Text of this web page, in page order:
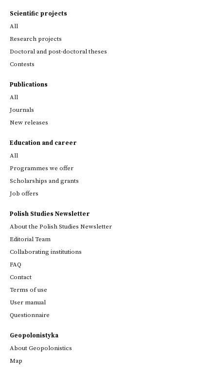
Scientific projects
All
Research projects
Doctoral and post-doctoral theses
Contests
Publications
All
Journals
New releases
Education and career
All
Programmes we offer
Scholarships and grants
Job offers
Polish Studies Newsletter
About the Polish Studies Newsletter
Editorial Team
Collaborating institutions
FAQ
Contact
Terms of use
User manual
Questionnaire
Geopolonistyka
About Geopolonistics
Map